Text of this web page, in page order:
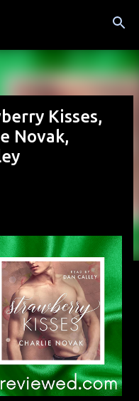
Kisses,
Novak,